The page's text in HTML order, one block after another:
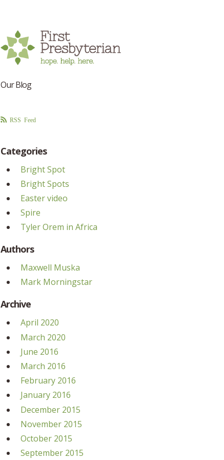
Our Blog
RSS Feed
Categories
Bright Spot
Bright Spots
Easter video
Spire
Tyler Orem in Africa
Authors
Maxwell Muska
Mark Morningstar
Archive
April 2020
March 2020
June 2016
March 2016
February 2016
January 2016
December 2015
November 2015
October 2015
September 2015